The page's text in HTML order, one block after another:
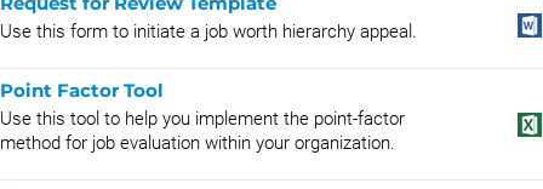
Use this form to initiate a job worth hierarchy appeal.
Point Factor Tool
Use this tool to help you implement the point-factor
method for job evaluation within your organization.